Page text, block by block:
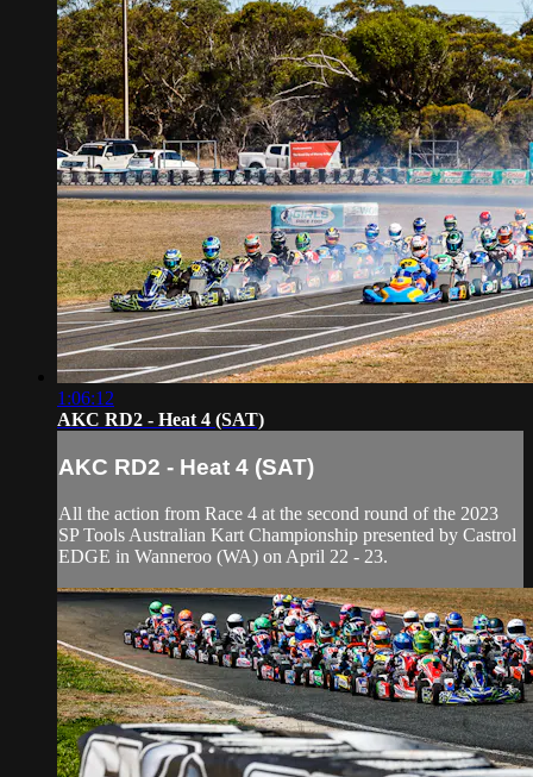
1:06:12
AKC RD2 - Heat 4 (SAT)
AKC RD2 - Heat 4 (SAT)
All the action from Race 4 at the second round of the 2023
SP Tools Australian Kart Championship presented by Castrol
EDGE in Wanneroo (WA) on April 22 - 23.